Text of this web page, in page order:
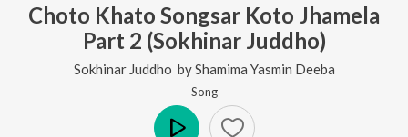
Choto Khato Songsar Koto Jhamela
Part 2 (Sokhinar Juddho)
Sokhinar Juddho byShamima Yasmin Deeba
Song